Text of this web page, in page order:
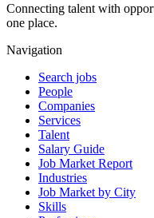
Connecting talent with
one place.
Navigation
Search jobs
People
Companies
Services
Talent
Salary Guide
Job Market Report
Industries
Job Market by City
Skills